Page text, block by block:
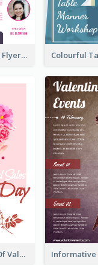
Profession Neon Pink Flyer Ribbon Design Template
Colourful Sale Flyer Of Valentine Day With Photo